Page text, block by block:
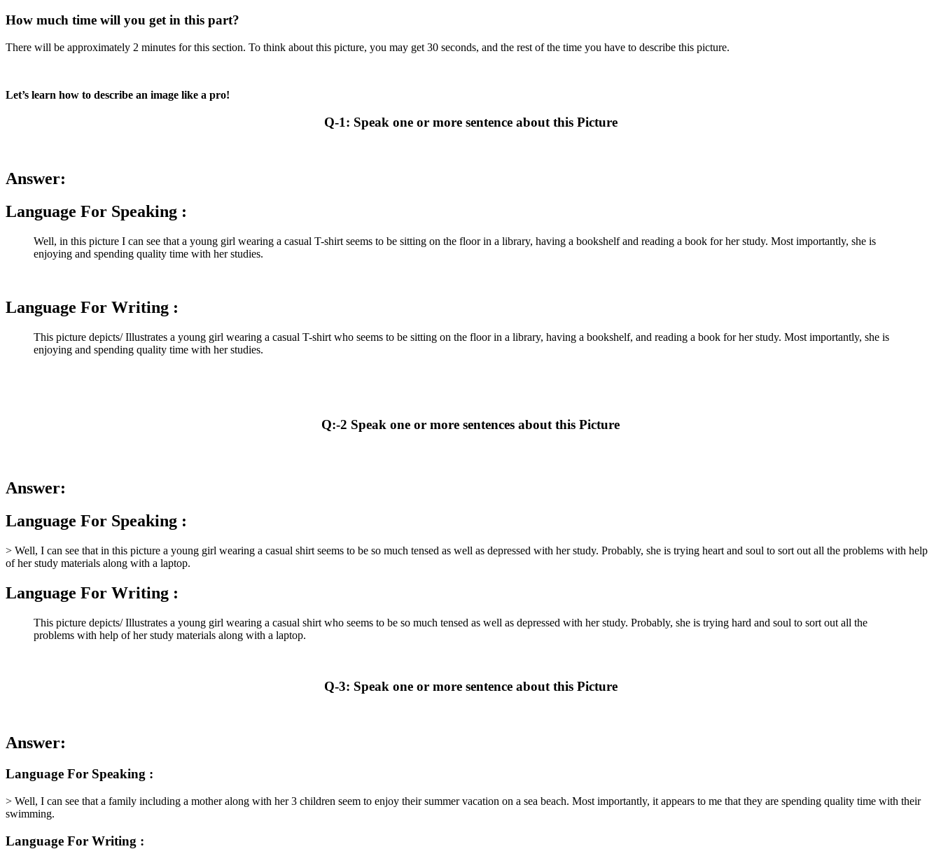
How much time will you get in this part?
There will be approximately 2 minutes for this section. To think about this picture, you may get 30 seconds, and the rest of the time you have to describe this picture.
Let’s learn how to describe an image like a pro!
Q-1: Speak one or more sentence about this Picture
Answer:
Language For Speaking :
Well, in this picture I can see that a young girl wearing a casual T-shirt seems to be sitting on the floor in a library, having a bookshelf and reading a book for her study. Most importantly, she is
enjoying and spending quality time with her studies.
Language For Writing :
This picture depicts/ Illustrates a young girl wearing a casual T-shirt who seems to be sitting on the floor in a library, having a bookshelf, and reading a book for her study. Most importantly, she is
enjoying and spending quality time with her studies.
Q:-2 Speak one or more sentences about this Picture
Answer:
Language For Speaking :
> Well, I can see that in this picture a young girl wearing a casual shirt seems to be so much tensed as well as depressed with her study. Probably, she is trying heart and soul to sort out all the problems with help
of her study materials along with a laptop.
Language For Writing :
This picture depicts/ Illustrates a young girl wearing a casual shirt who seems to be so much tensed as well as depressed with her study. Probably, she is trying hard and soul to sort out all the
problems with help of her study materials along with a laptop.
Q-3: Speak one or more sentence about this Picture
Answer:
Language For Speaking :
> Well, I can see that a family including a mother along with her 3 children seem to enjoy their summer vacation on a sea beach. Most importantly, it appears to me that they are spending quality time with their
swimming.
Language For Writing :